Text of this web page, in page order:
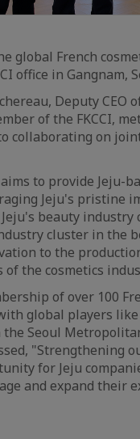
global French
office in Gangnam,
Deputy
of the FKCCI,
collaborating on
to provide Jeju-
Jeju's pristine
beauty industry
cluster in the
to the
of the cosmetics
of over 100
global players like
Seoul
"Strengthening
for Jeju
and expand their